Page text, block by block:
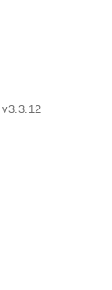
v3.3.12